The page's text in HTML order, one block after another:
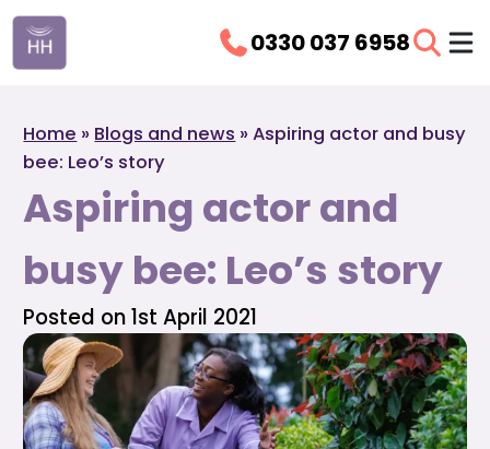
0330 037 6958
Home » Blogs and news »Aspiring actor and busy
bee: Leo’s story
Aspiring actor and
busy bee: Leo’s story
Posted on 1st April 2021